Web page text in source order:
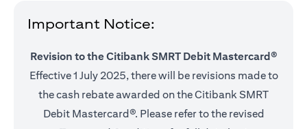
Important Notice:
Revision to the Citibank SMRT Debit Mastercard®
Effective 1 July 2025, there will be revisions made to
the cash rebate awarded on the Citibank SMRT
Debit Mastercard®. Please refer to the revised